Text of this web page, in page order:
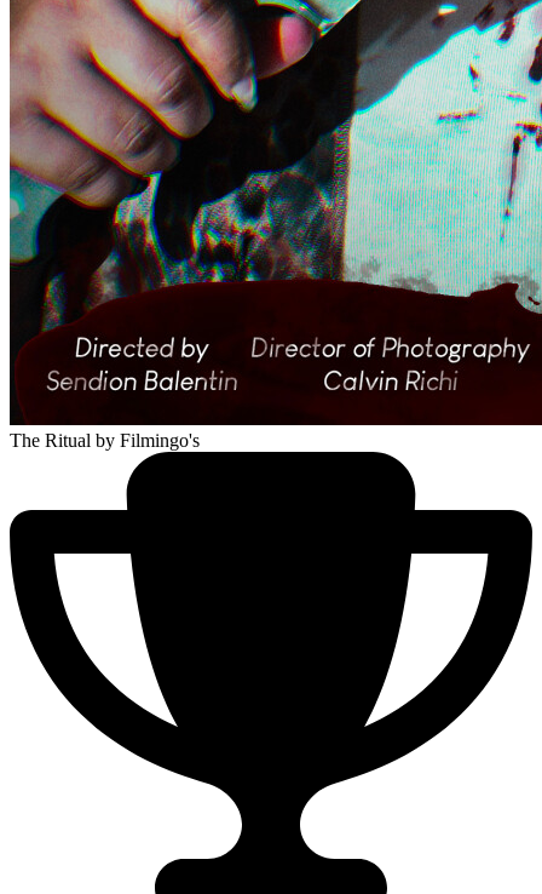
The Ritual by Filmingo's